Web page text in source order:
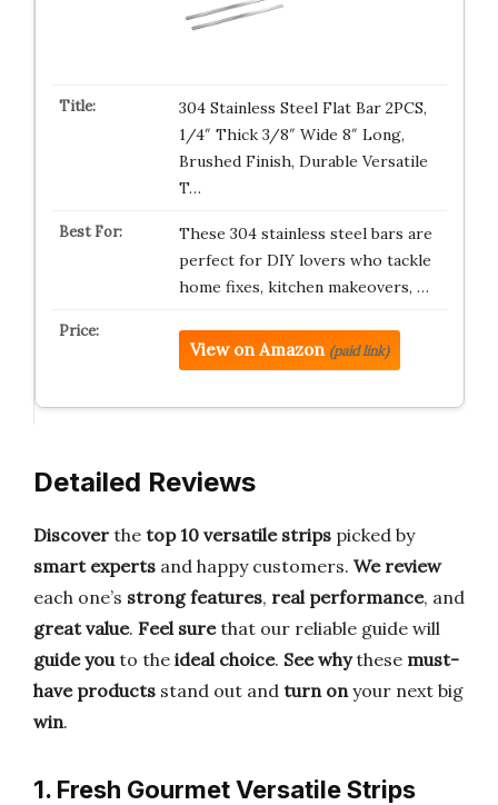
304 Stainless Steel Flat Bar 2PCS,
1/4″ Thick 3/8″ Wide 8″ Long,
Brushed Finish, Durable Versatile
T…
These 304 stainless steel bars are
perfect for DIY lovers who tackle
home fixes, kitchen makeovers, …
View on Amazon (paid link)
Detailed Reviews
Discover the top 10 versatile strips picked by
smart experts and happy customers. We review
each one’s strong features, real performance, and
great value. Feel surethat our reliable guide will
guide youto the ideal choice. See whythese must-
have products stand out and turn onyour next big
win.
1. Fresh Gourmet Versatile Strips